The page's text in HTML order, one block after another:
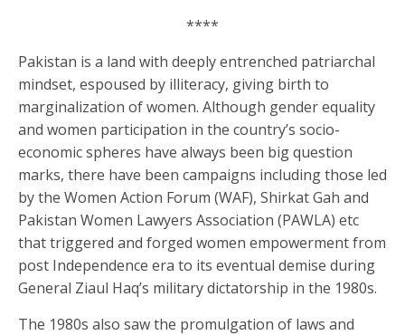
****
Pakistan is a land with deeply entrenched patriarchal
mindset, espoused by illiteracy, giving birth to
marginalization of women. Although gender equality
and women participation in the country’s socio-
economic spheres have always been big question
marks, there have been campaigns including those led
by the Women Action Forum (WAF), Shirkat Gah and
Pakistan Women Lawyers Association (PAWLA) etc
that triggered and forged women empowerment from
post Independence era to its eventual demise during
General Ziaul Haq’s military dictatorship in the 1980s.
The 1980s also saw the promulgation of laws and